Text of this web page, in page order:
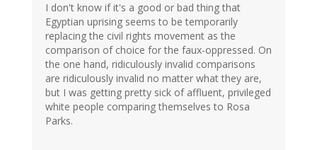
I don't know if it's a good or bad thing that
Egyptian uprising seems to be temporarily
replacing the civil rights movement as the
comparison of choice for the faux-oppressed. On
the one hand, ridiculously invalid comparisons
are ridiculously invalid no matter what they are,
but I was getting pretty sick of affluent, privileged
white people comparing themselves to Rosa
Parks.